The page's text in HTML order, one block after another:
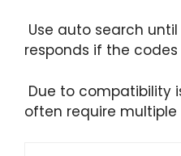
Use auto search
responds if the codes
Due to compatibility
often require